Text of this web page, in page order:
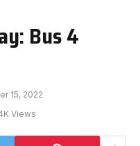
Bus 4
15, 2022
Views